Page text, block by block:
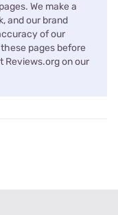
We make a
and our brand
of our
pages before
Reviews.org on our